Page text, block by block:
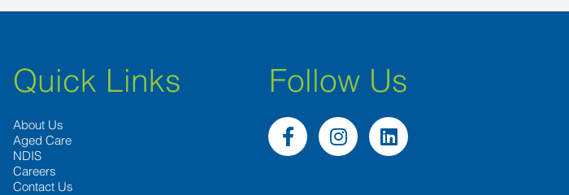
Quick Links
About Us
Aged Care
NDIS
Careers
Contact Us
Follow Us
F
a
I
n
L
i